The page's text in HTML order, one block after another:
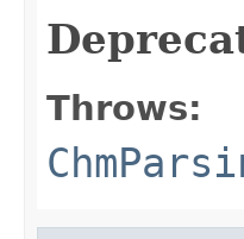
Throws: